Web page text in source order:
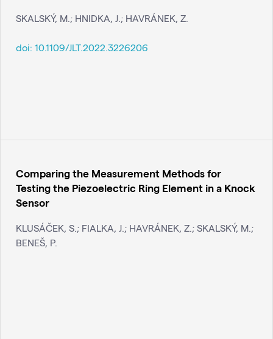
SKALSKÝ, M.; HNIDKA, J.; HAVRÁNEK, Z.
doi: 10.1109/JLT.2022.3226206
Comparing the Measurement Methods for
Testing the Piezoelectric Ring Element in a Knock
Sensor
KLUSÁČEK, S.; FIALKA, J.; HAVRÁNEK, Z.; SKALSKÝ, M.;
BENEŠ, P.